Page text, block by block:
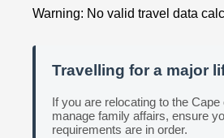
Warning: No valid travel data
Travelling for a major
If you are relocating to the Cape
manage family affairs, ensure
requirements are in order.